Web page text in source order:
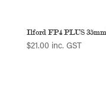
Ilford FP4 PLUS
$21.00 inc. GST